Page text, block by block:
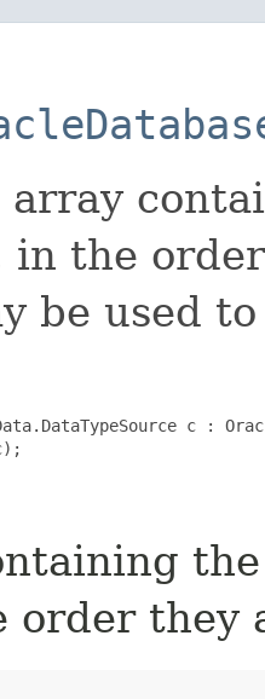
array
in the
be used
c :
order they